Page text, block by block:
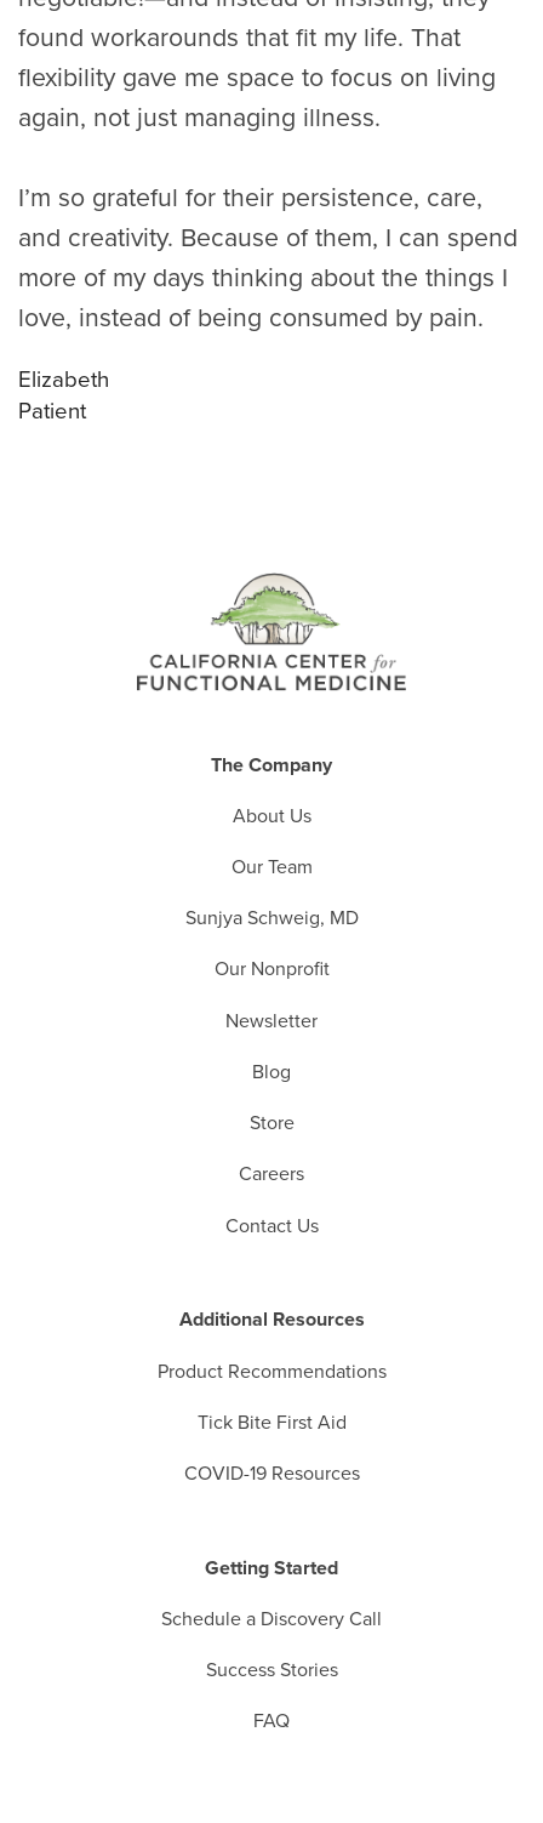
found workarounds that fit my life. That
flexibility gave me space to focus on living
again, not just managing illness.
I’m so grateful for their persistence, care,
and creativity. Because of them, I can spend
more of my days thinking about the things I
love, instead of being consumed by pain.
Elizabeth
Patient
The Company
About Us
Our Team
Sunjya Schweig, MD
Our Nonprofit
Newsletter
Blog
Store
Careers
Contact Us
Additional Resources
Product Recommendations
Tick Bite First Aid
COVID-19 Resources
Getting Started
Schedule a Discovery Call
Success Stories
FAQ